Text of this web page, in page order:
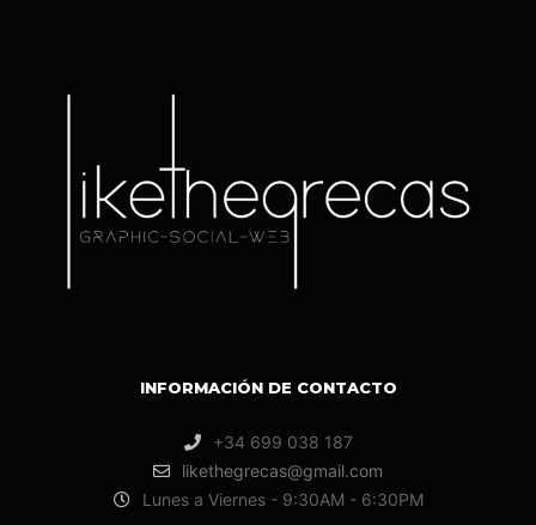
INFORMACIÓN DE CONTACTO
+34 699 038 187
likethegrecas@gmail.com
Lunes a Viernes - 9:30AM - 6:30PM